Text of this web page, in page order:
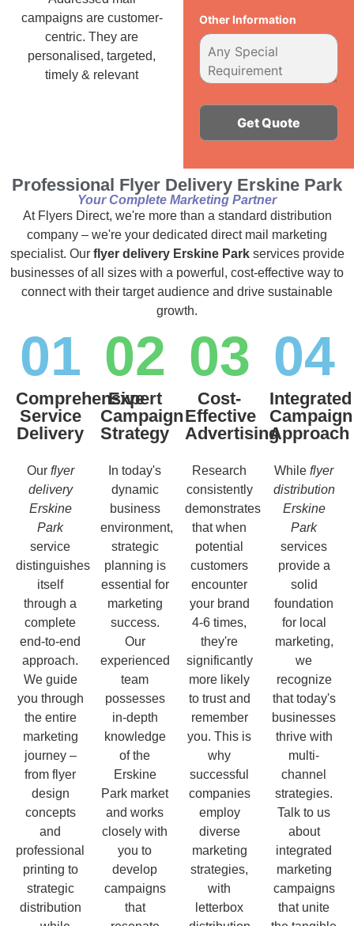
campaigns are customer-
centric. They are
personalised, targeted,
timely & relevant
Other Information
Professional Flyer Delivery Erskine Park
Your Complete Marketing Partner
At Flyers Direct, we're more than a standard distribution
company – we're your dedicated direct mail marketing
specialist. Our flyer delivery Erskine Parkservices provide
businesses of all sizes with a powerful, cost-effective way to
connect with their target audience and drive sustainable
growth.
01
Comprehensive
Service
Delivery
Our flyer
delivery
Erskine
Park
service
distinguishes
itself
through a
complete
end-to-end
approach.
We guide
you through
the entire
marketing
journey –
from flyer
design
concepts
and
professional
printing to
strategic
distribution
02
Expert
Campaign
Strategy
In today's
dynamic
business
environment,
strategic
planning is
essential for
marketing
success.
Our
experienced
team
possesses
in-depth
knowledge
of the
Erskine
Park market
and works
closely with
you to
develop
campaigns
that
03
Cost-
Effective
Advertising
Research
consistently
demonstrates
that when
potential
customers
encounter
your brand
4-6 times,
they're
significantly
more likely
to trust and
remember
you. This is
why
successful
companies
employ
diverse
marketing
strategies,
with
letterbox
04
Integrated
Campaign
Approach
While flyer
distribution
Erskine
Park
services
provide a
solid
foundation
for local
marketing,
we
recognize
that today's
businesses
thrive with
multi-
channel
strategies.
Talk to us
about
integrated
marketing
campaigns
that unite